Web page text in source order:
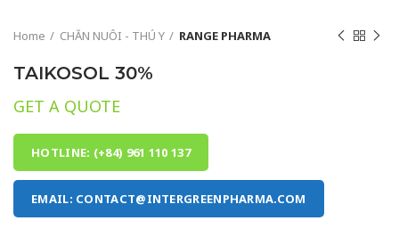
Home CHĂN NUÔI - THÚ Y RANGE PHARMA
TAIKOSOL 30%
GET A QUOTE
HOTLINE: (+84) 961 110 137
EMAIL: CONTACT@INTERGREENPHARMA.COM